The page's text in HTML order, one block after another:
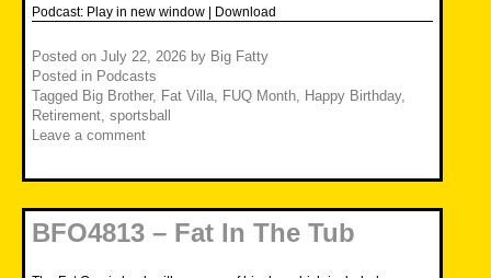
Podcast: Play in new window | Download
Posted on July 22, 2026 by Big Fatty
Posted in Podcasts
Tagged Big Brother, Fat Villa FUQ Month Happy Birthday,
Retirement sportsball
Leave a comment
BFO4813 – Fat In The Tub